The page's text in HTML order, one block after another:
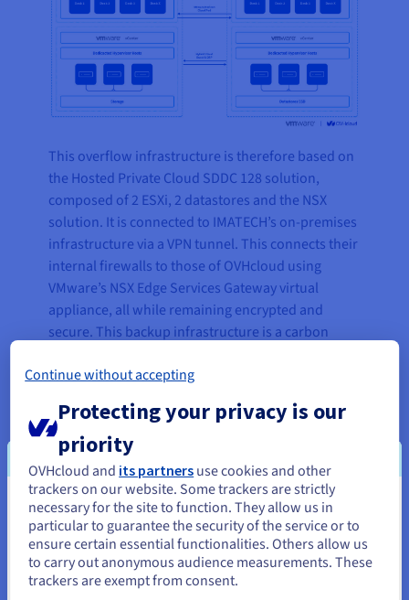
This overflow infrastructure is therefore based on
the Hosted Private Cloud SDDC 128 solution,
composed of 2 ESXi, 2 datastores and the NSX
solution. It is connected to IMATECH’s on-premises
infrastructure via a VPN tunnel. This connects their
internal firewalls to those of OVHcloud using
VMware’s NSX Edge Services Gateway virtual
appliance, all while remaining encrypted and
secure. This backup infrastructure is a carbon
replicated in our Roubaix datacentre.
Since these two infrastructures are identical, the
VMware Horizon View pools are also identical.
IMATECH can then choose which of the two will
connect to the user groups. If all the virtual
machines in a pool are used up on their internal
infrastructure, the new users will switch
automatically and transparently to the virtual
machines in the second infrastructure hosted on
our solutions.
You seem to be located in United
States
If you want to order from United States, you'll need to browse
and create an account on the appropriate website.
Continue without accepting
Protecting your privacy is our
priority
OVHcloud and its partners use cookies and other
trackers on our website. Some trackers are strictly
necessary for the site to function. They allow us in
particular to guarantee the security of the service or to
ensure certain essential functionalities. Others allow us
to carry out anonymous audience measurements. These
trackers are exempt from consent.